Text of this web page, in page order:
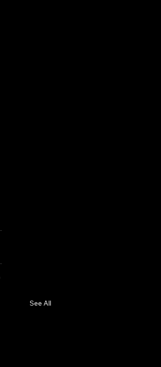
See All